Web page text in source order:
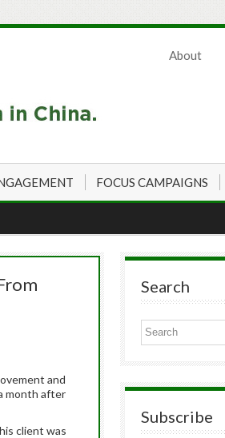
About
FOCUS CAMPAIGNS
and
month after
client was
Search
Subscribe